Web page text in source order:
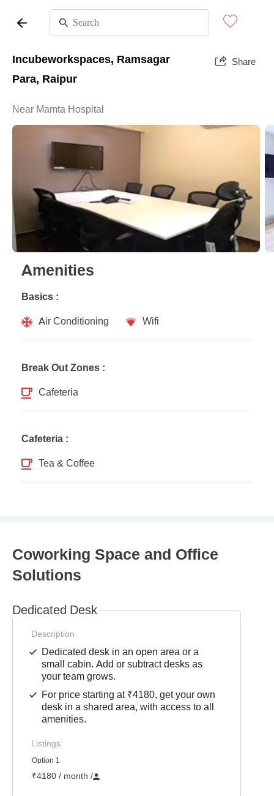
Incubeworkspaces, Ramsagar
Para, Raipur
Share
Near Mamta Hospital
Amenities
Basics :
Air Conditioning
Wifi
Break Out Zones :
Cafeteria
Cafeteria :
Tea & Coffee
Coworking Space and Office
Solutions
Dedicated Desk
Description
Dedicated desk in an open area or a
small cabin. Add or subtract desks as
your team grows.
For price starting at ₹4180, get your own
desk in a shared area, with access to all
amenities.
Listings
Option 1
₹4180 / month /